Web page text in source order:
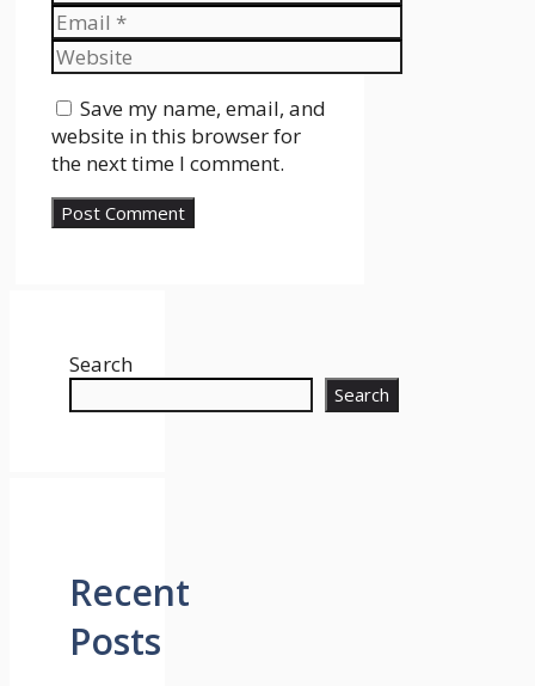
Email
Website
Save my name, email, and
website in this browser for
the next time I comment.
Search
Search
Recent
Posts